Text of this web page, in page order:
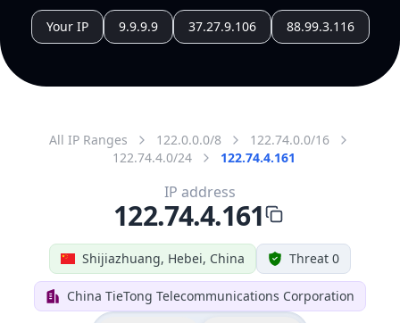
Your IP 9.9.9.9 37.27.9.106 88.99.3.116
All IP Ranges 122.0.0.0/8
122.74.0.0/16
122.74.4.0/24
122.74.4.161
Shijiazhuang, Hebei, China Threat 0
China TieTong Telecommunications Corporation
IP address
122.74.4.161